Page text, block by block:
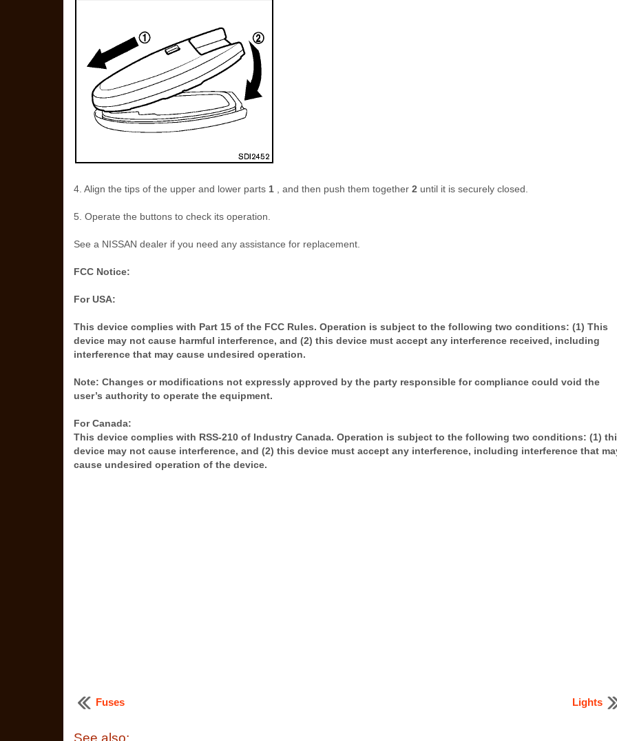
4. Align the tips of the upper and lower parts 1 , and then push them together 2 until it is securely closed.
5. Operate the buttons to check its operation.
See a NISSAN dealer if you need any assistance for replacement.
FCC Notice:
For USA:
This device complies with Part 15 of the FCC Rules. Operation is subject to the following two conditions: (1) This
device may not cause harmful interference, and (2) this device must accept any interference received, including
interference that may cause undesired operation.
Note: Changes or modifications not expressly approved by the party responsible for compliance could void the
user’s authority to operate the equipment.
For Canada:
This device complies with RSS-210 of Industry Canada. Operation is subject to the following two conditions: (1)
device may not cause interference, and (2) this device must accept any interference, including interference that
cause undesired operation of the device.
Fuses Lights
See also: